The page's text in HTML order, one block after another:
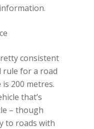
consistent
rule for a road
200 metres.
that’s
– though
to roads with